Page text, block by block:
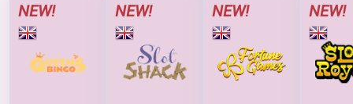
NEW! NEW! NEW! NEW!